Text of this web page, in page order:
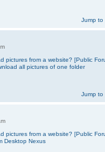
Jump to
pictures from a website? [Public
all pictures of one folder
Jump to
pictures from a website? [Public
Desktop Nexus